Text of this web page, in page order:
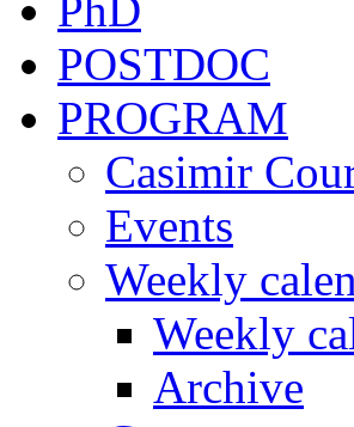
POSTDOC
PROGRAM
Casimir
Events
Weekly
Weekly
Archive